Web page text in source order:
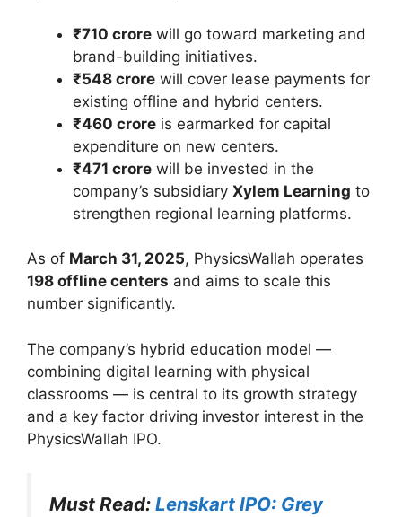
₹710 crore will go toward marketing and
brand-building initiatives.
₹548 crore will cover lease payments for
existing offline and hybrid centers.
₹460 crore is earmarked for capital
expenditure on new centers.
₹471 crore will be invested in the
company’s subsidiary Xylem Learning to
strengthen regional learning platforms.
As of March 31, 2025, PhysicsWallah operates
198 offline centers and aims to scale this
number significantly.
The company’s hybrid education model —
combining digital learning with physical
classrooms — is central to its growth strategy
and a key factor driving investor interest in the
PhysicsWallah IPO.
Must Read: Lenskart IPO: Grey